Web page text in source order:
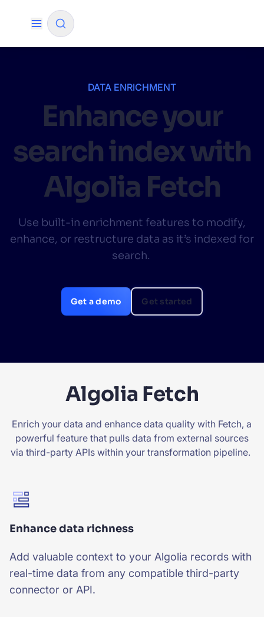
FILTER BY SOURCE
✨How will Algolia improve our search
How do I integrate Algolia search into my app?
and increase sales?
Will Algolia scale with our traffic and data size?
DATA ENRICHMENT
Enhance your
search index with
Algolia Fetch
Use built-in enrichment features to modify,
enhance, or restructure data as it’s indexed for
search.
Get a demo Get started
Algolia Fetch
Enrich your data and enhance data quality with Fetch, a
powerful feature that pulls data from external sources
via third-party APIs within your transformation pipeline.
Enhance data richness
Add valuable context to your Algolia records with
real-time data from any compatible third-party
connector or API.